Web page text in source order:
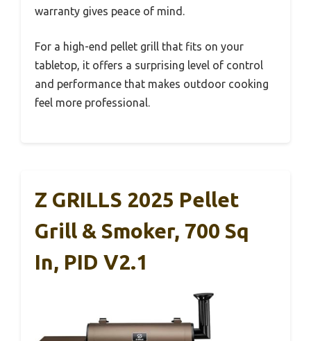
warranty gives peace of mind.
For a high-end pellet grill that fits on your
tabletop, it offers a surprising level of control
and performance that makes outdoor cooking
feel more professional.
Z GRILLS 2025 Pellet
Grill & Smoker, 700 Sq
In, PID V2.1